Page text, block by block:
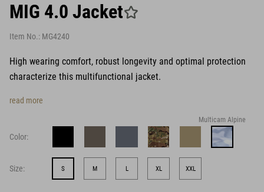
MIG 4.0 Jacket
Item No.: MG4240
High wearing comfort, robust longevity and optimal protection
characterize this multifunctional jacket.
read more
Color:
Multicam Alpine
Size: S M L XL XXL